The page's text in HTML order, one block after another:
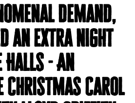
demand,
an extra night
- An
Carol